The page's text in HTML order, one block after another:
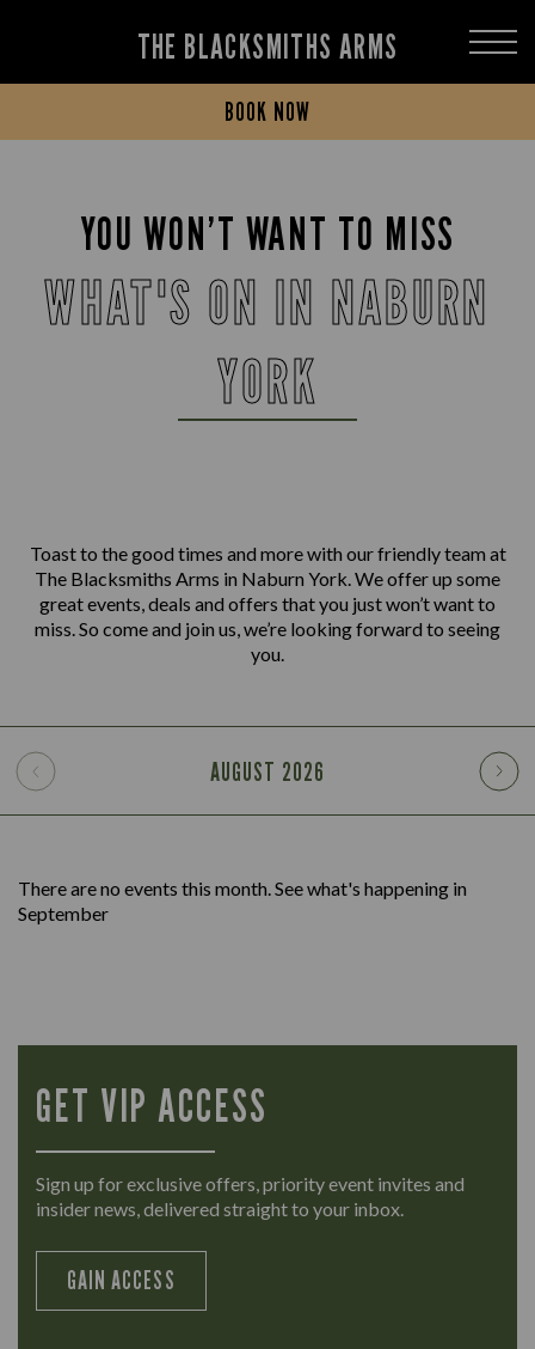
THE BLACKSMITHS ARMS
BOOK NOW
YOU WON’T WANT TO MISS
WHAT'S ON IN NABURN
YORK
Toast to the good times and more with our friendly team at
The Blacksmiths Arms in Naburn York. We offer up some
great events, deals and offers that you just won’t want to
miss. So come and join us, we’re looking forward to seeing
you.
AUGUST 2026
There are no events this month. See what's happening in
September
GET VIP ACCESS
Sign up for exclusive offers, priority event invites and
insider news, delivered straight to your inbox.
GAIN ACCESS